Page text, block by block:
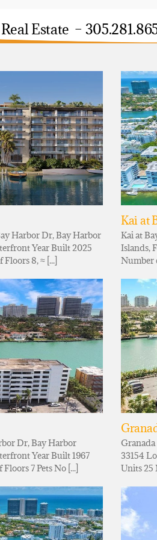
Estate –
Harbor Dr, Bay Harbor
Year Built 2025
8, ≈ [...]
Kai at
Kai at
Islands,
Number
Dr, Bay Harbor
Year Built 1967
7 Pets No [...]
33154
Units 25